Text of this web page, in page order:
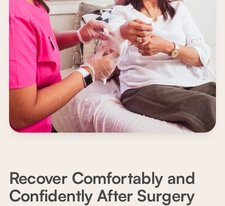
Recover Comfortably and
Confidently After Surgery